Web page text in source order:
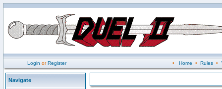
Login orRegister • Home • Rules•
Navigate